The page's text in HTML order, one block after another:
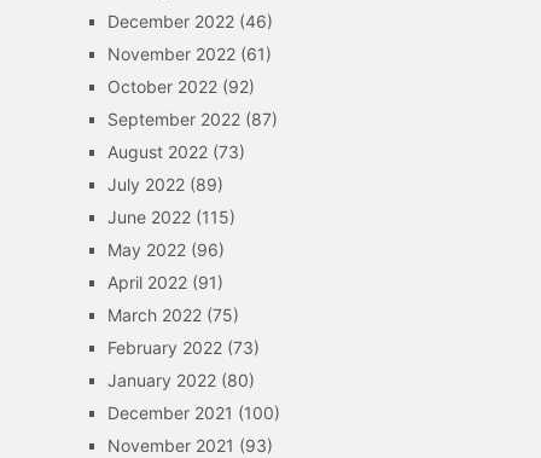
December 2022(46)
November 2022(61)
October 2022(92)
September 2022(87)
August 2022(73)
July 2022(89)
June 2022(115)
May 2022(96)
April 2022(91)
March 2022(75)
February 2022(73)
January 2022(80)
December 2021 (100)
November 2021 (93)